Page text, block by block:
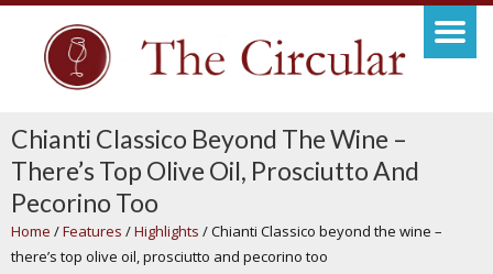
Chianti Classico Beyond The Wine –
There’s Top Olive Oil, Prosciutto And
Pecorino Too
Home /Features /Highlights /Chianti Classico beyond the wine –
there’s top olive oil, prosciutto and pecorino too